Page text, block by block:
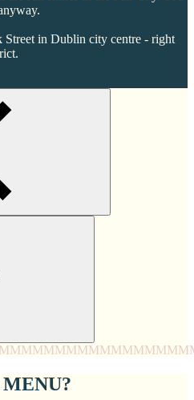
in Dublin city centre - right
MMMMMMMMMMMM